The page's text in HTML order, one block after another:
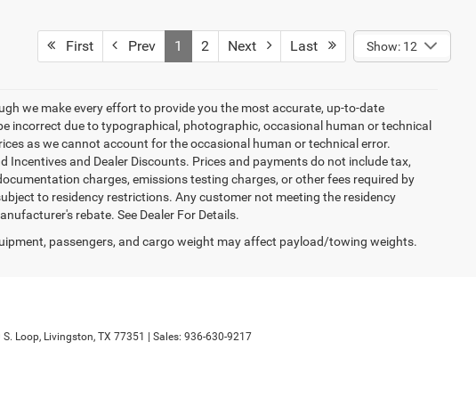
First Prev 1 2 Next Last Show: 12
we make every effort to provide you the most accurate, up-to-date
incorrect due to typographical, photographic, occasional human or technical
as we cannot account for the occasional human or technical error.
and Dealer Discounts. Prices and payments do not include tax,
charges, emissions testing charges, or other fees required by
to residency restrictions. Any customer not meeting the residency
rebate. See Dealer For Details.
passengers, and cargo weight may affect payload/towing weights.
Loop, Livingston, TX 77351 | Sales: 936-630-9217